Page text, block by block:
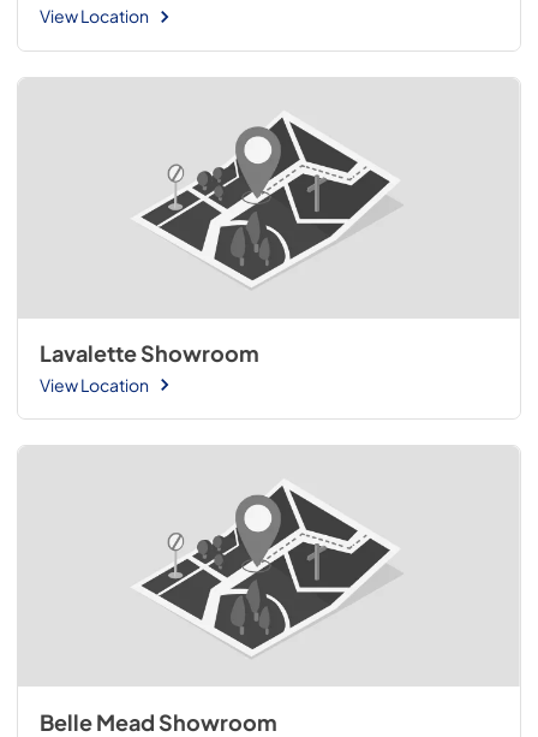
View Location
Lavalette Showroom
View Location
Belle Mead Showroom